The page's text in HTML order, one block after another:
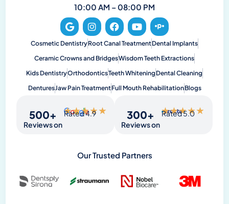
10:00 AM – 08:00 PM
Cosmetic DentistryRoot Canal TreatmentDental Implants
Ceramic Crowns and BridgesWisdom Teeth Extractions
Kids DentistryOrthodonticsTeeth Whitening Dental Cleaning
DenturesJaw Pain TreatmentFull Mouth RehabilitationBlogs
Reviews on
500+ ★★★★★
Rated 4.9
Reviews on
300+ ★★★★★
Rated 5.0
Our Trusted Partners